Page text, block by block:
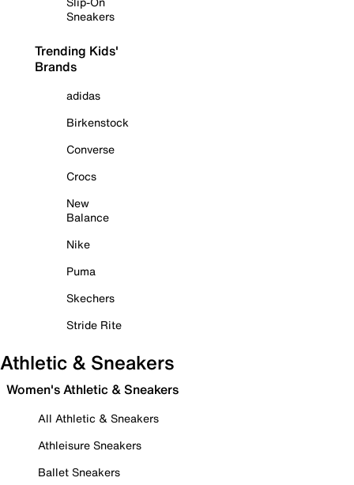
Sneakers
Trending Kids'
Brands
adidas
Birkenstock
Converse
Crocs
New
Balance
Nike
Puma
Skechers
Stride Rite
Athletic & Sneakers
Women's Athletic & Sneakers
All Athletic & Sneakers
Athleisure Sneakers
Ballet Sneakers